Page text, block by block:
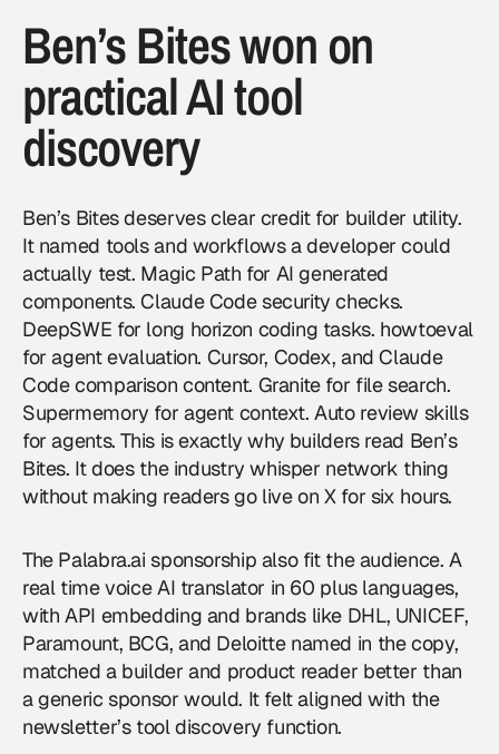
Ben’s Bites won on
practical AI tool
discovery
Ben’s Bites deserves clear credit for builder utility.
It named tools and workflows a developer could
actually test. Magic Path for AI generated
components. Claude Code security checks.
DeepSWE for long horizon coding tasks. howtoeval
for agent evaluation. Cursor, Codex, and Claude
Code comparison content. Granite for file search.
Supermemory for agent context. Auto review skills
for agents. This is exactly why builders read Ben’s
Bites. It does the industry whisper network thing
without making readers go live on X for six hours.
The Palabra.ai sponsorship also fit the audience. A
real time voice AI translator in 60 plus languages,
with API embedding and brands like DHL, UNICEF,
Paramount, BCG, and Deloitte named in the copy,
matched a builder and product reader better than
a generic sponsor would. It felt aligned with the
newsletter’s tool discovery function.